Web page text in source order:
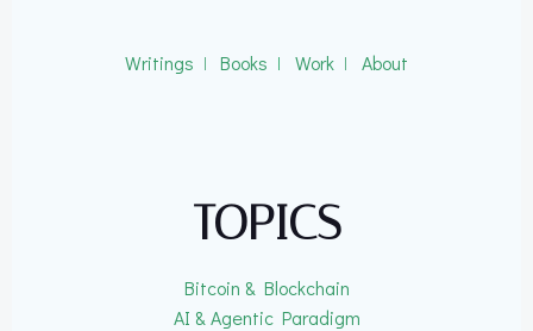
Writings ǀ Books ǀ Work ǀ About
TOPICS
Bitcoin & Blockchain
AI & Agentic Paradigm